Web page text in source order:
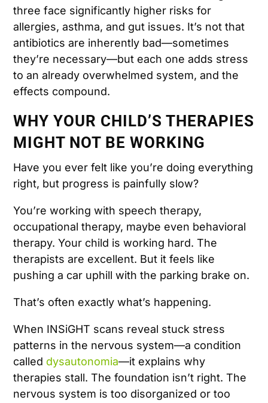
three face significantly higher risks for
allergies, asthma, and gut issues. It’s not that
antibiotics are inherently bad—sometimes
they’re necessary—but each one adds stress
to an already overwhelmed system, and the
effects compound.
WHY YOUR CHILD’S THERAPIES
MIGHT NOT BE WORKING
Have you ever felt like you’re doing everything
right, but progress is painfully slow?
You’re working with speech therapy,
occupational therapy, maybe even behavioral
therapy. Your child is working hard. The
therapists are excellent. But it feels like
pushing a car uphill with the parking brake on.
That’s often exactly what’s happening.
When INSiGHT scans reveal stuck stress
patterns in the nervous system—a condition
called dysautonomia—it explains why
therapies stall. The foundation isn’t right. The
nervous system is too disorganized or too